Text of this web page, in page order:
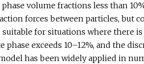
volume fractions less than
forces between particles, but
for situations where there
phase exceeds 10–12%, and the
has been widely applied in